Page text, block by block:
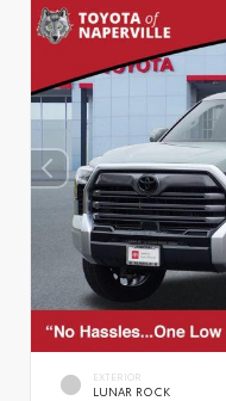
EXTERIOR
LUNAR ROCK